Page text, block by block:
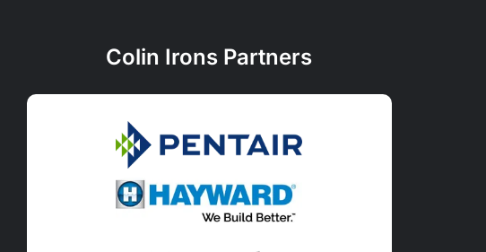
Colin Irons Partners